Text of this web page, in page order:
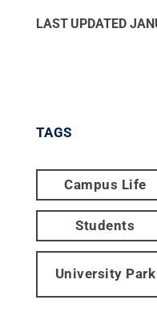
LAST UPDATED
TAGS
Campus Life
Students
University Park